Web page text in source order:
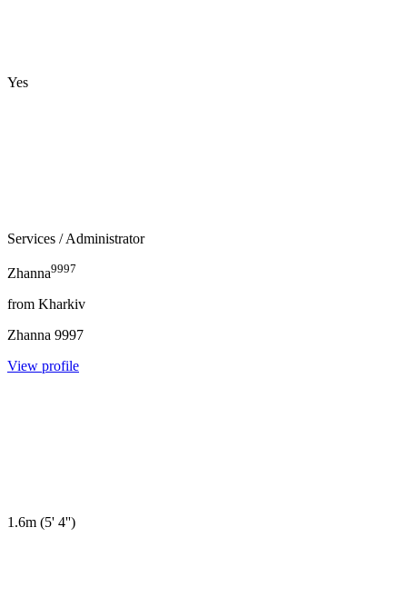
Yes
Services / Administrator
Zhanna9997
from Kharkiv
Zhanna 9997
View profile
1.6m (5' 4'')